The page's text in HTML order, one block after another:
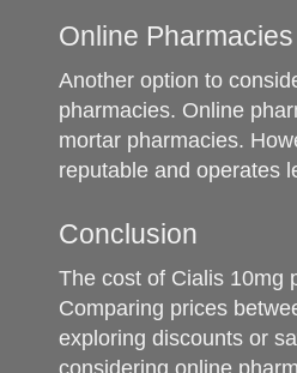
Online Pharmacies
Another option to
pharmacies. Online
mortar pharmacies.
reputable and operates
Conclusion
The cost of Cialis 10mg
Comparing prices
exploring discounts or
considering online